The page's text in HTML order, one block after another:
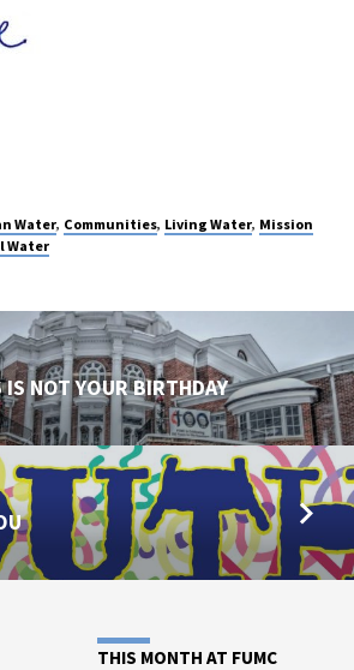
Water, Communities, Living Water, Mission
Water
IS NOT YOUR BIRTHDAY
THIS MONTH AT FUMC